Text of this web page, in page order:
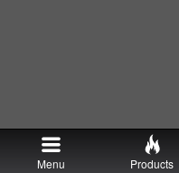
Menu Products